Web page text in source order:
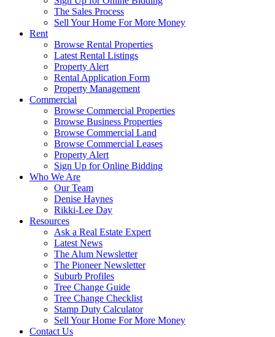
The Sales Process
Sell Your Home For More Money
Rent
Browse Rental Properties
Latest Rental Listings
Property Alert
Rental Application Form
Property Management
Commercial
Browse Commercial Properties
Browse Business Properties
Browse Commercial Land
Browse Commercial Leases
Property Alert
Sign Up for Online Bidding
Who We Are
Our Team
Denise Haynes
Rikki-Lee Day
Resources
Ask a Real Estate Expert
Latest News
The Alum Newsletter
The Pioneer Newsletter
Suburb Profiles
Tree Change Guide
Tree Change Checklist
Stamp Duty Calculator
Sell Your Home For More Money
Contact Us